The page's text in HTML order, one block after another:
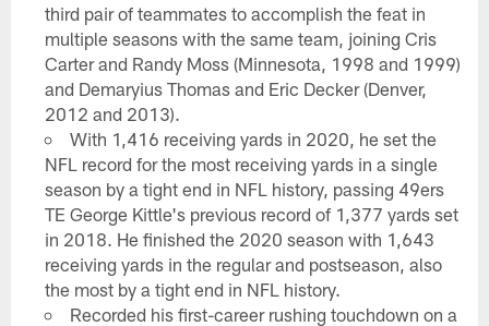
third pair of teammates to accomplish the feat in
multiple seasons with the same team, joining Cris
Carter and Randy Moss (Minnesota, 1998 and 1999)
and Demaryius Thomas and Eric Decker (Denver,
2012 and 2013).
With 1,416 receiving yards in 2020, he set the
NFL record for the most receiving yards in a single
season by a tight end in NFL history, passing 49ers
TE George Kittle's previous record of 1,377 yards set
in 2018. He finished the 2020 season with 1,643
receiving yards in the regular and postseason, also
the most by a tight end in NFL history.
Recorded his first-career rushing touchdown on a